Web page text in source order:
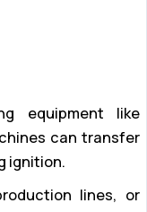
equipment like
can transfer
ignition.
lines, or